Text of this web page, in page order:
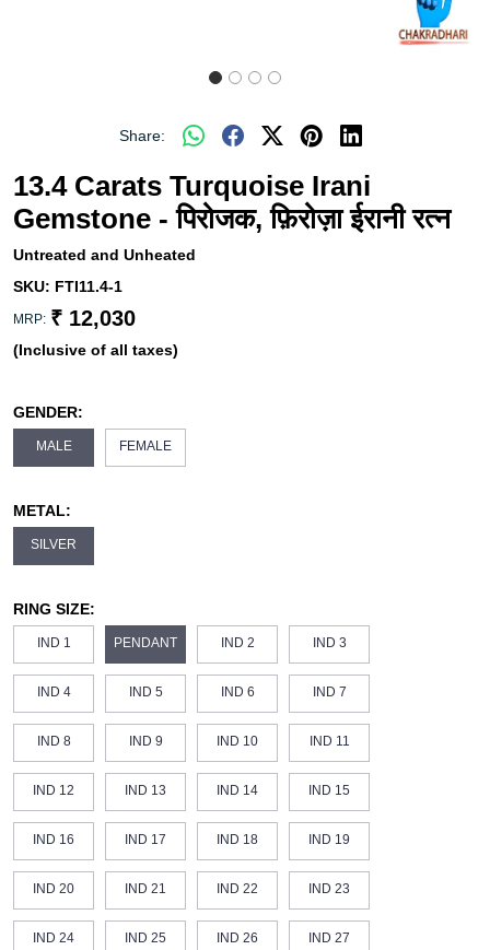
Share:
13.4 Carats Turquoise Irani
Gemstone - पिरोजक, फ़िरोज़ा ईरानी रत्न
Untreated and Unheated
SKU: FTI11.4-1
MRP: ₹ 12,030
(Inclusive of all taxes)
GENDER:
MALE FEMALE
METAL:
SILVER
RING SIZE:
IND 1 PENDANT IND 2 IND 3
IND 4 IND 5 IND 6 IND 7
IND 8 IND 9 IND 10 IND 11
IND 12 IND 13 IND 14 IND 15
IND 16 IND 17 IND 18 IND 19
IND 20 IND 21 IND 22 IND 23
IND 24 IND 25 IND 26 IND 27